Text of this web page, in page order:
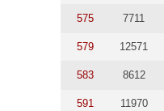
575 7711
579 12571
583 8612
591 11970